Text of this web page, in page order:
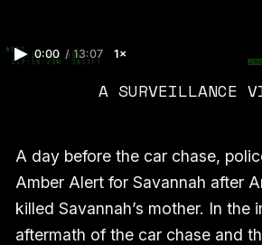
0:00 / 13:07 1×
A SURVEILLANCE
A day before the car chase,
Amber Alert for Savannah after
killed Savannah’s mother. In the
aftermath of the car chase and